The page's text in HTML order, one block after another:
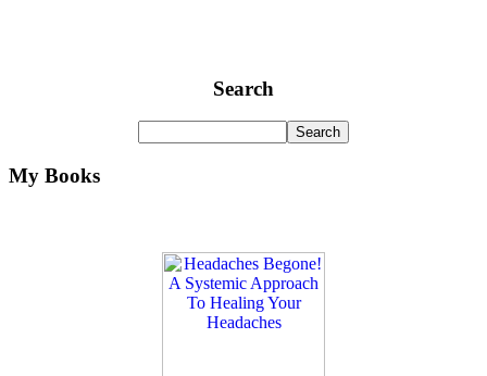
Search
My Books